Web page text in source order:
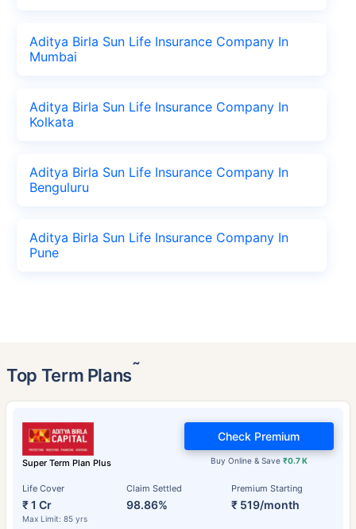
Aditya Birla Sun Life Insurance Company In
Mumbai
Aditya Birla Sun Life Insurance Company In
Kolkata
Aditya Birla Sun Life Insurance Company In
Benguluru
Aditya Birla Sun Life Insurance Company In
Pune
Top Term Plans˜
Super Term Plan Plus
Life Cover
₹ 1 Cr
Max Limit: 85 yrs
Claim Settled
98.86%
Premium Starting
₹ 519/month
Buy Online & Save ₹0.7 K
Check Premium